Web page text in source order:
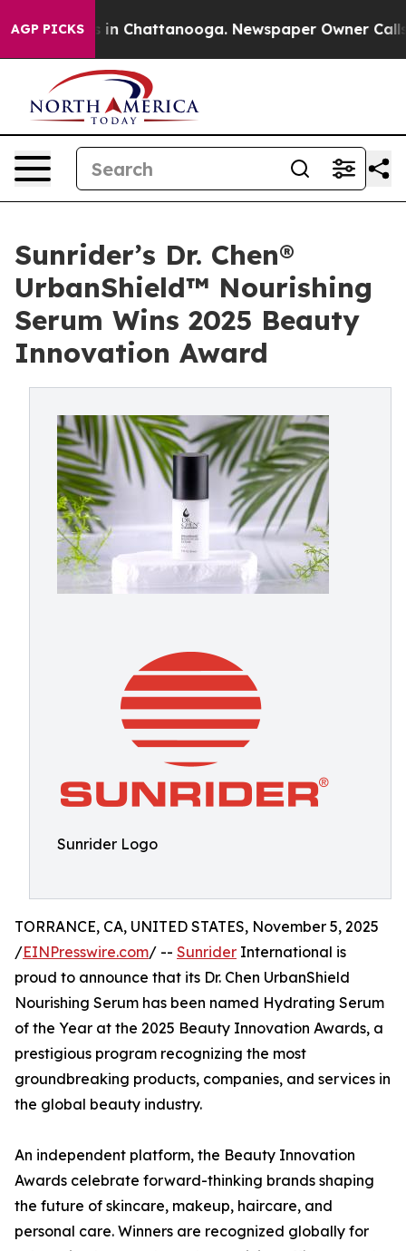
AGP PICKS
Chaos in Chattanooga. Newspaper Owner Calls
Sunrider’s Dr. Chen®
UrbanShield™ Nourishing
Serum Wins 2025 Beauty
Innovation Award
Sunrider Logo
TORRANCE, CA, UNITED STATES, November 5, 2025
/EINPresswire.com/ -- Sunrider International is
proud to announce that its Dr. Chen UrbanShield
Nourishing Serum has been named Hydrating Serum
of the Year at the 2025 Beauty Innovation Awards, a
prestigious program recognizing the most
groundbreaking products, companies, and services in
the global beauty industry.
An independent platform, the Beauty Innovation
Awards celebrate forward-thinking brands shaping
the future of skincare, makeup, haircare, and
personal care. Winners are recognized globally for